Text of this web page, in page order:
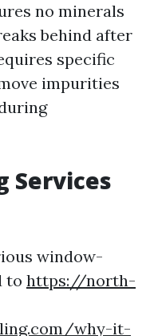
no minerals
behind after
specific
impurities
Services
window-
to https://north-
why-it-